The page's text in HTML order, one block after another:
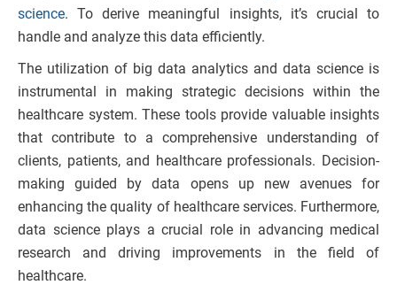
science. To derive meaningful insights, it’s crucial to
handle and analyze this data efficiently.
The utilization of big data analytics and data science is
instrumental in making strategic decisions within the
healthcare system. These tools provide valuable insights
that contribute to a comprehensive understanding of
clients, patients, and healthcare professionals. Decision-
making guided by data opens up new avenues for
enhancing the quality of healthcare services. Furthermore,
data science plays a crucial role in advancing medical
research and driving improvements in the field of
healthcare.